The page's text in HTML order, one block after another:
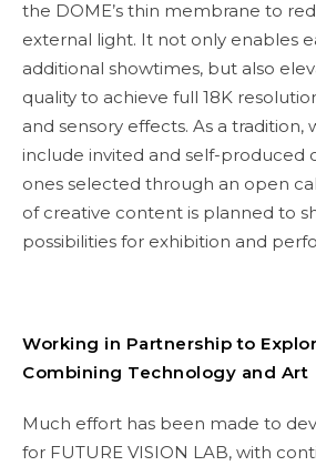
the DOME’s thin membrane to
external light. It not only enables
additional showtimes, but also
quality to achieve full 18K
and sensory effects. As a tradition,
include invited and self-produced
ones selected through an open
of creative content is planned to
possibilities for exhibition and
Working in Partnership to
Combining Technology and Art
Much effort has been made to
for FUTURE VISION LAB, with